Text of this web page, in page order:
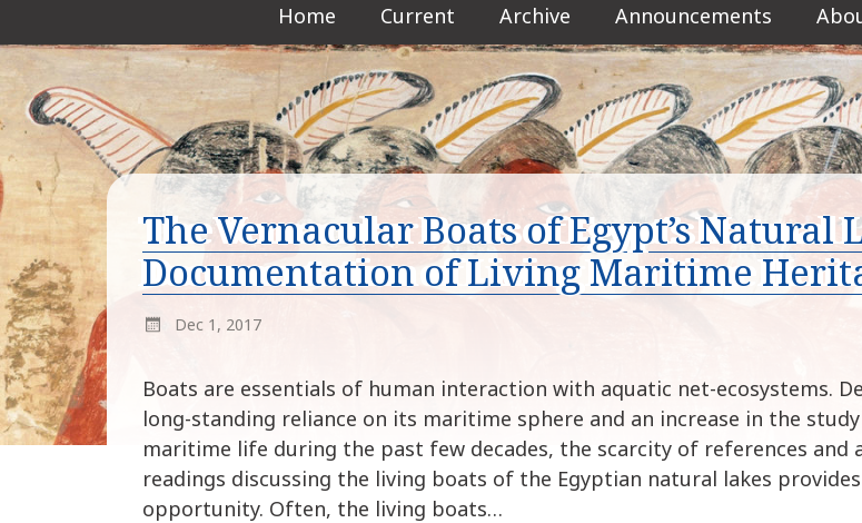
M
a
i
n
m
e
n
u
S
k
i
c
o
n
t
Home Current Archive Announcements
The Vernacular Boats of Egypt’s Natural
Documentation of Living Maritime
Dec 1, 2017
Boats are essentials of human interaction with aquatic net-ecosystems.
long-standing reliance on its maritime sphere and an increase in the
maritime life during the past few decades, the scarcity of references and
readings discussing the living boats of the Egyptian natural lakes
opportunity. Often, the living boats…